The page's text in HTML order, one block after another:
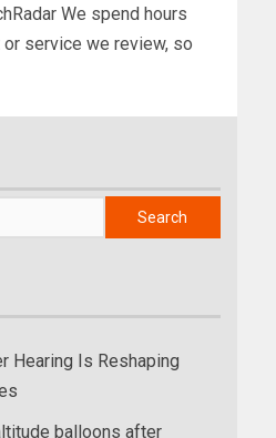
We spend hours
service we review, so
Search
Hearing Is Reshaping
balloons after